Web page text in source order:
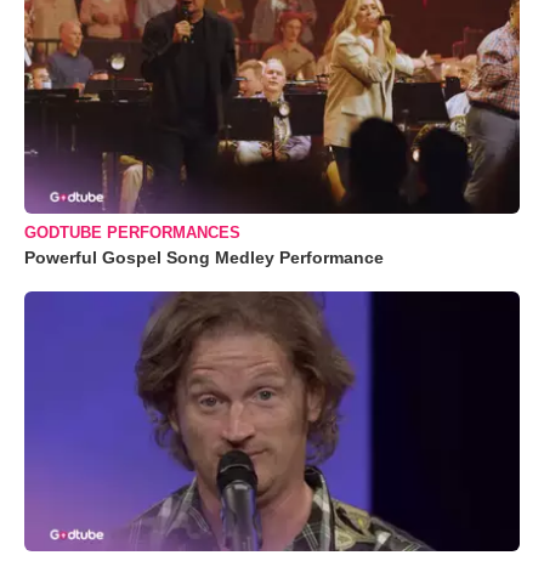
GODTUBE PERFORMANCES
Powerful Gospel Song Medley Performance